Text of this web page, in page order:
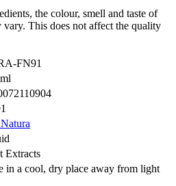
the colour, smell and taste of
This does not affect the quality
FN91
Extracts
in a cool, dry place away from light